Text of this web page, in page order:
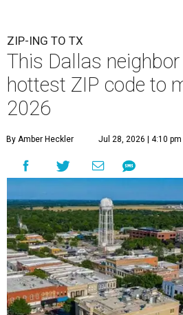
ZIP-ING TO TX
This Dallas
hottest ZIP code to
2026
By Amber Heckler Jul 28, 2026 | 4:10 pm